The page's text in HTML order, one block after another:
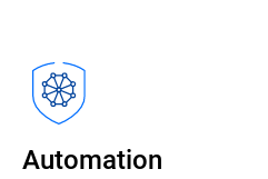
Automation